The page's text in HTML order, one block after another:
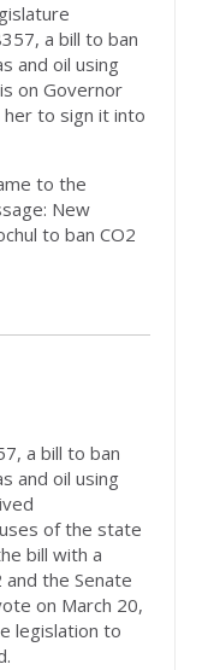
a bill to ban
and oil using
on Governor
her to sign it into
to the
New
to ban CO2
a bill to ban
and oil using
of the state
bill with a
the Senate
on March 20,
legislation to